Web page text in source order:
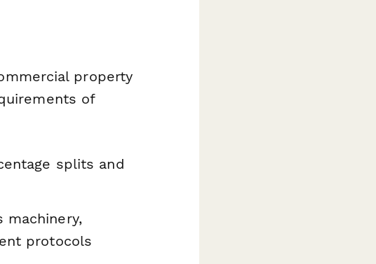
property
of
splits and
machinery,
protocols